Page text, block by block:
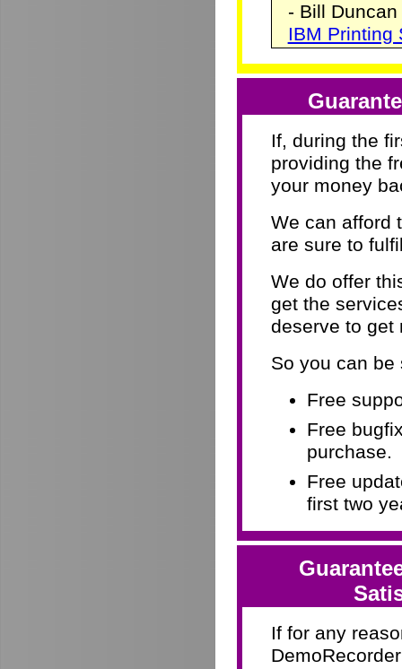
- Bill Duncan
IBM Printing
If, during the
providing the
your money
We can afford
are sure to
We do offer
get the
deserve to get
So you can be
Free
Free
purchase.
Free
first two
If for any